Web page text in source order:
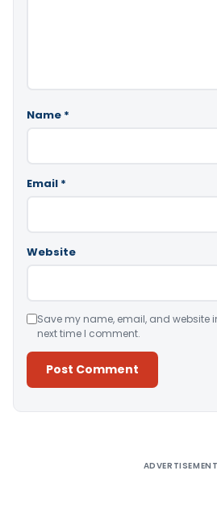
Name *
Email *
Website
Save my name, email, and website
next time I comment.
ADVERTISEMENT